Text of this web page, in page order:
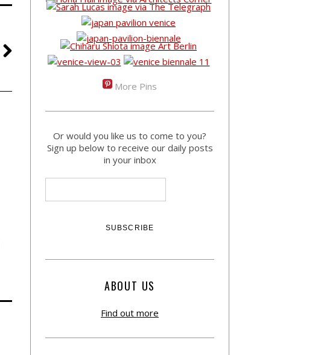
More Pins
Or would you like us to come to you?
Sign up below to receive our daily posts
in your inbox
ABOUT US
Find out more